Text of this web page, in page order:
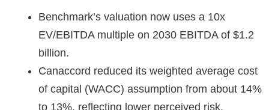
Benchmark’s valuation now uses a 10x
EV/EBITDA multiple on 2030 EBITDA of $1.2
billion.
Canaccord reduced its weighted average cost
of capital (WACC) assumption from about 14%
to 13%, reflecting lower perceived risk.